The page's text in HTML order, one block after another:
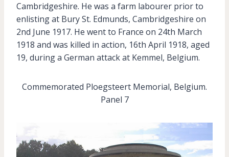
Cambridgeshire. He was a farm labourer prior to
enlisting at Bury St. Edmunds, Cambridgeshire on
2nd June 1917. He went to France on 24th March
1918 and was killed in action, 16th April 1918, aged
19, during a German attack at Kemmel, Belgium.
Commemorated Ploegsteert Memorial, Belgium.
Panel 7